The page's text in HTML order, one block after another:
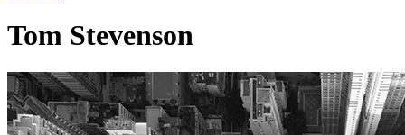
Tom Stevenson